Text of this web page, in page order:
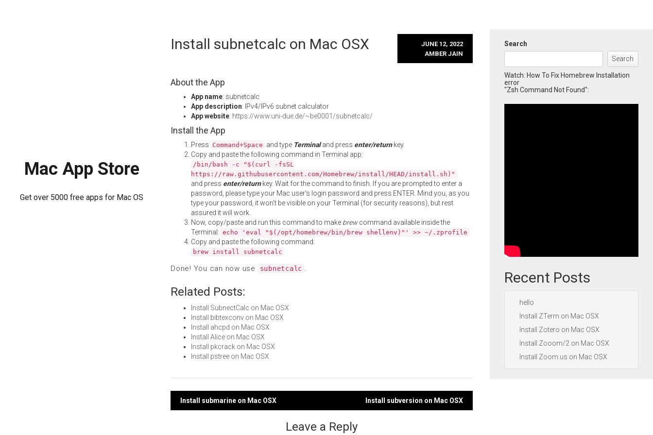
Mac App Store
Get over 5000 free apps for Mac OS
Install subnetcalc on Mac OSX
JUNE 12, 2022
AMBER JAIN
About the App
App name: subnetcalc
App description: IPv4/IPv6 subnet calculator
App website: https://www.uni-due.de/~be0001/subnetcalc/
Install the App
Press Command+Space and type Terminaland press enter/returnkey.
Copy and paste the following command in Terminal app:
/bin/bash -c "$(curl -fsSL
https://raw.githubusercontent.com/Homebrew/install/HEAD/install.sh)"
and press enter/returnkey. Wait for the command to finish. If you are prompted to enter a
password, please type your Mac user's login password and press ENTER. Mind you, as you
type your password, it won't be visible on your Terminal (for security reasons), but rest
assured it will work.
Now, copy/paste and run this command to make brewcommand available inside the
Terminal: echo 'eval "$(/opt/homebrew/bin/brew shellenv)"' >> ~/.zprofile
Copy and paste the following command:
brew install subnetcalc
Done! You can now use subnetcalc .
Related Posts:
Install SubnectCalc on Mac OSX
Install bibtexconv on Mac OSX
Install ahcpd on Mac OSX
Install Alice on Mac OSX
Install pkcrack on Mac OSX
Install pstree on Mac OSX
Post
Install submarine on Mac OSX Install subversion on Mac OSX
Leave a Reply
Search
Search
Watch: How To Fix Homebrew Installation
error
"Zsh Command Not Found":
Recent Posts
hello
Install ZTerm on Mac OSX
Install Zotero on Mac OSX
Install Zooom/2 on Mac OSX
Install Zoom.us on Mac OSX